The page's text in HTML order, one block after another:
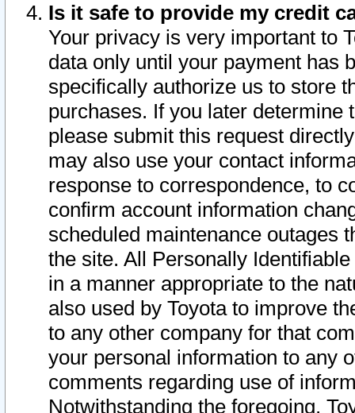
Is it safe to provide my credit
Your privacy is very important to
data only until your payment has
specifically authorize us to store
purchases. If you later determine
please submit this request
may also use your contact
response to correspondence, to
confirm account information
scheduled maintenance outages
the site. All Personally
in a manner appropriate to the
also used by Toyota to improve
to any other company for that
your personal information to any
comments regarding use of
Notwithstanding the foregoing,